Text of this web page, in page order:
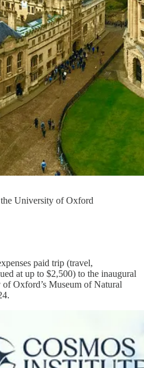
University of Oxford
paid trip (travel,
at up to $2,500) to the inaugural
Oxford’s Museum of Natural